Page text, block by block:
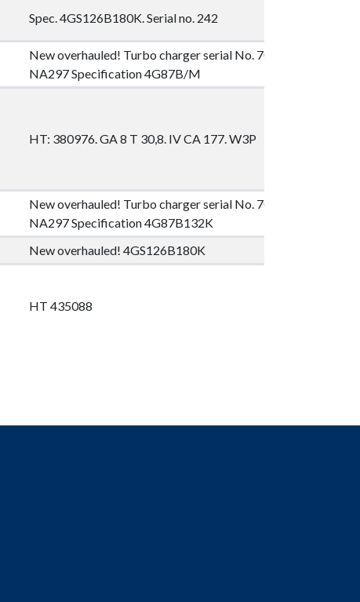
Spec. 4GS126B180K. Serial no. 242
New overhauled! Turbo charger serial No. 702134 Type
NA297 Specification 4G87B/M
HT: 380976. GA 8 T 30,8. IV CA 177. W3P
New overhauled! Turbo charger serial No. 705539 Type
NA297 Specification 4G87B132K
New overhauled! 4GS126B180K
HT 435088